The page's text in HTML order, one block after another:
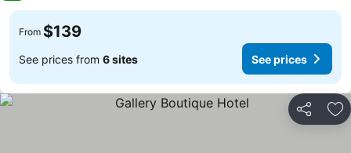
From $139
See prices from 6 sites See prices
Share